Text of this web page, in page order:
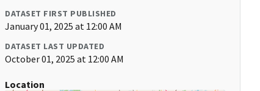
DATASET FIRST PUBLISHED
January 01, 2025 at 12:00 AM
DATASET LAST UPDATED
October 01, 2025 at 12:00 AM
Location